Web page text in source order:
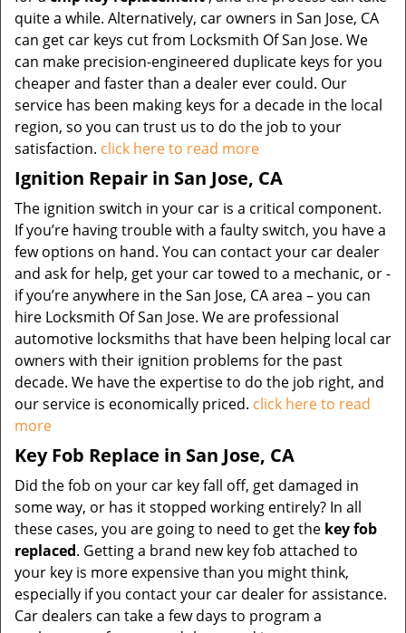
quite a while. Alternatively, car owners in San Jose, CA
can get car keys cut from Locksmith Of San Jose. We
can make precision-engineered duplicate keys for you
cheaper and faster than a dealer ever could. Our
service has been making keys for a decade in the local
region, so you can trust us to do the job to your
satisfaction. click here to read more
Ignition Repair in San Jose, CA
The ignition switch in your car is a critical component.
If you’re having trouble with a faulty switch, you have a
few options on hand. You can contact your car dealer
and ask for help, get your car towed to a mechanic, or -
if you’re anywhere in the San Jose, CA area – you can
hire Locksmith Of San Jose. We are professional
automotive locksmiths that have been helping local car
owners with their ignition problems for the past
decade. We have the expertise to do the job right, and
our service is economically priced. click here to read
more
Key Fob Replace in San Jose, CA
Did the fob on your car key fall off, get damaged in
some way, or has it stopped working entirely? In all
these cases, you are going to need to get the key fob
replaced. Getting a brand new key fob attached to
your key is more expensive than you might think,
especially if you contact your car dealer for assistance.
Car dealers can take a few days to program a